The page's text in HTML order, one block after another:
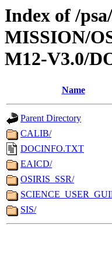
Index of /
MISSION/
M12-V3.0/
Name
Parent Directory
CALIB/
DOCINFO.TXT
EAICD/
OSIRIS_SSR/
SIS/